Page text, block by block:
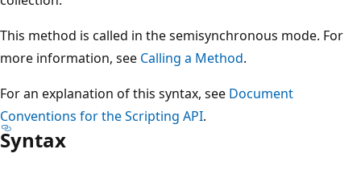
This method is called in the semisynchronous mode. For
more information, see Calling a Method.
For an explanation of this syntax, see Document
Conventions for the Scripting API.
Syntax